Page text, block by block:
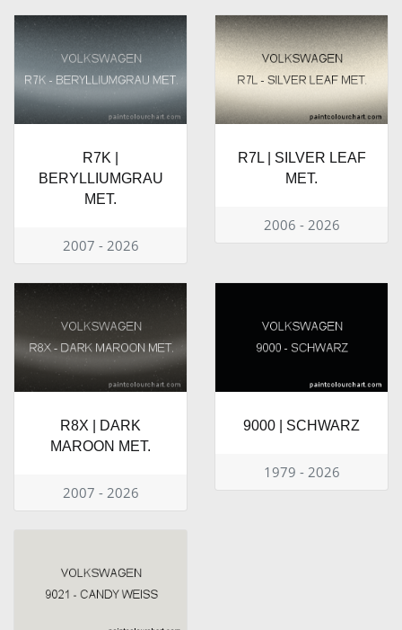
R7K |
BERYLLIUMGRAU
MET.
2007 - 2026
R7L | SILVER LEAF
MET.
2006 - 2026
R8X | DARK
MAROON MET.
2007 - 2026
9000 | SCHWARZ
1979 - 2026